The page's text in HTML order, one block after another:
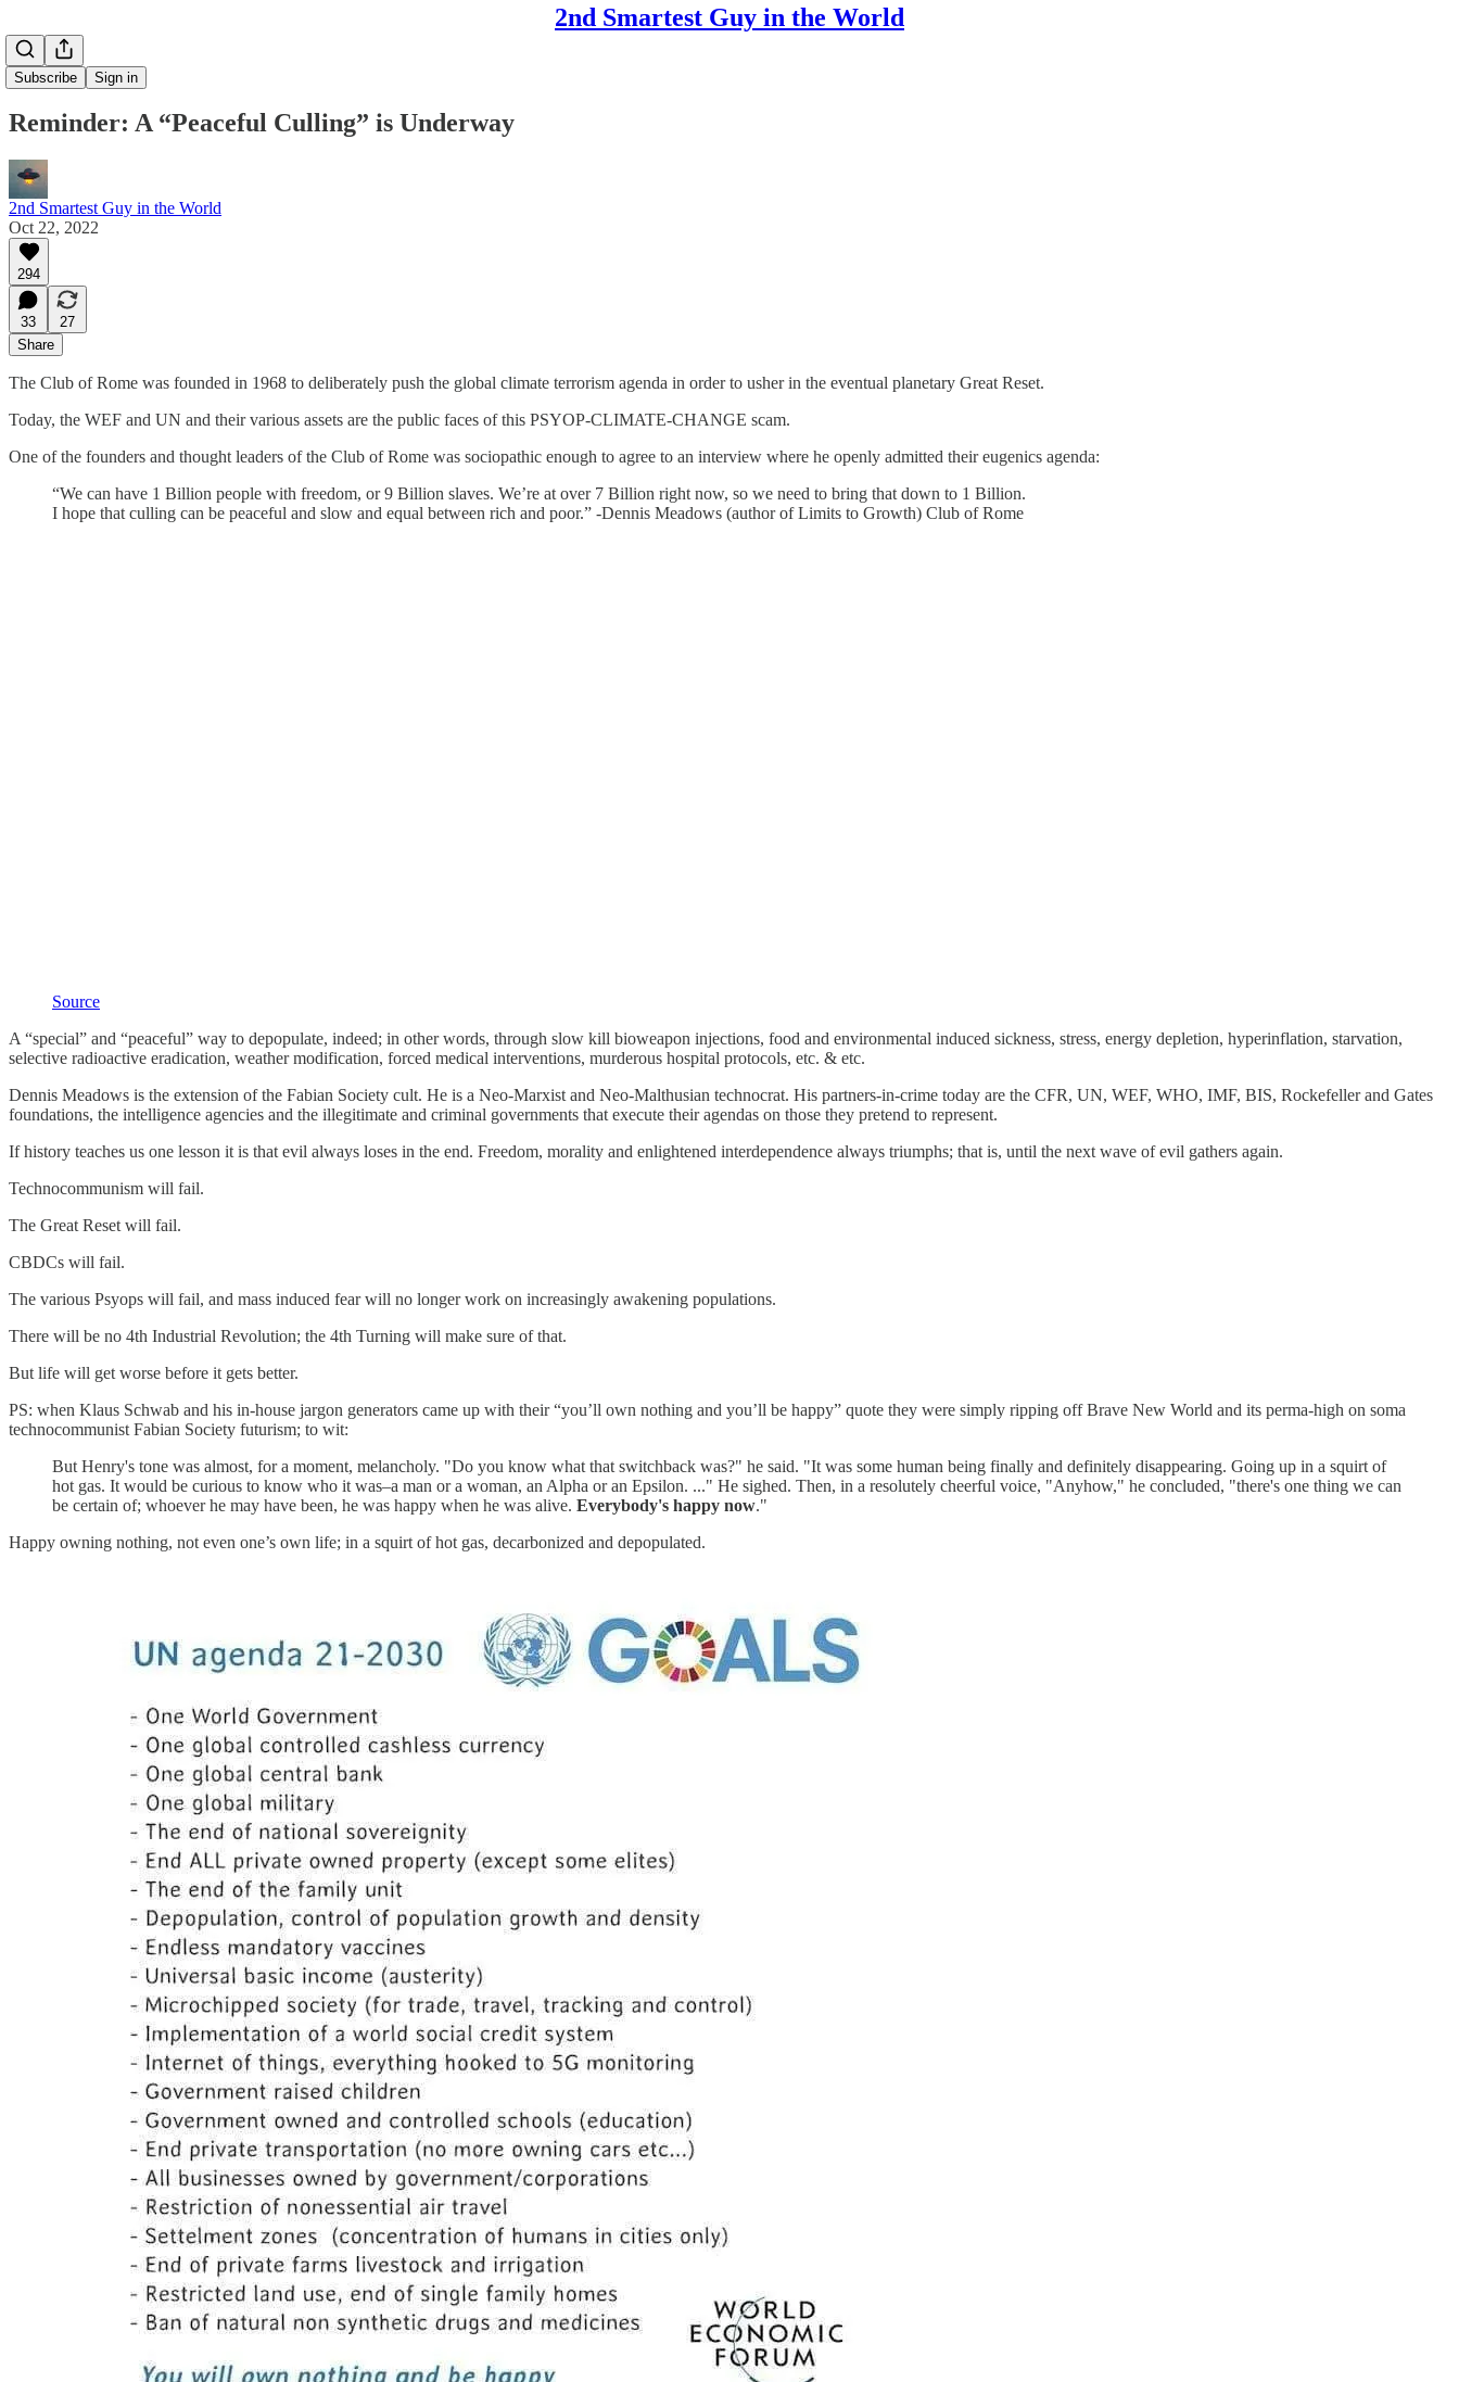
2nd Smartest Guy in the World
Subscribe Sign in
Reminder: A “Peaceful Culling” is Underway
2nd Smartest Guy in the World
Oct 22, 2022
294
33
27
Share
The Club of Rome was founded in 1968 to deliberately push the global climate terrorism agenda in order to usher in the eventual planetary Great Reset.
Today, the WEF and UN and their various assets are the public faces of this PSYOP-CLIMATE-CHANGE scam.
One of the founders and thought leaders of the Club of Rome was sociopathic enough to agree to an interview where he openly admitted their eugenics agenda:
“We can have 1 Billion people with freedom, or 9 Billion slaves. We’re at over 7 Billion right now, so we need to bring that down to 1 Billion.
I hope that culling can be peaceful and slow and equal between rich and poor.” -Dennis Meadows (author of Limits to Growth) Club of Rome
Source
A “special” and “peaceful” way to depopulate, indeed; in other words, through slow kill bioweapon injections, food and environmental induced sickness, stress, energy depletion, hyperinflation, starvation,
selective radioactive eradication, weather modification, forced medical interventions, murderous hospital protocols, etc. & etc.
Dennis Meadows is the extension of the Fabian Society cult. He is a Neo-Marxist and Neo-Malthusian technocrat. His partners-in-crime today are the CFR, UN, WEF, WHO, IMF, BIS, Rockefeller and Gates
foundations, the intelligence agencies and the illegitimate and criminal governments that execute their agendas on those they pretend to represent.
If history teaches us one lesson it is that evil always loses in the end. Freedom, morality and enlightened interdependence always triumphs; that is, until the next wave of evil gathers again.
Technocommunism will fail.
The Great Reset will fail.
CBDCs will fail.
The various Psyops will fail, and mass induced fear will no longer work on increasingly awakening populations.
There will be no 4th Industrial Revolution; the 4th Turning will make sure of that.
But life will get worse before it gets better.
PS: when Klaus Schwab and his in-house jargon generators came up with their “you’ll own nothing and you’ll be happy” quote they were simply ripping off Brave New World and its perma-high on soma
technocommunist Fabian Society futurism; to wit:
But Henry's tone was almost, for a moment, melancholy. "Do you know what that switchback was?" he said. "It was some human being finally and definitely disappearing. Going up in a squirt of
hot gas. It would be curious to know who it was–a man or a woman, an Alpha or an Epsilon. ..." He sighed. Then, in a resolutely cheerful voice, "Anyhow," he concluded, "there's one thing we can
be certain of; whoever he may have been, he was happy when he was alive. Everybody's happy now."
Happy owning nothing, not even one’s own life; in a squirt of hot gas, decarbonized and depopulated.